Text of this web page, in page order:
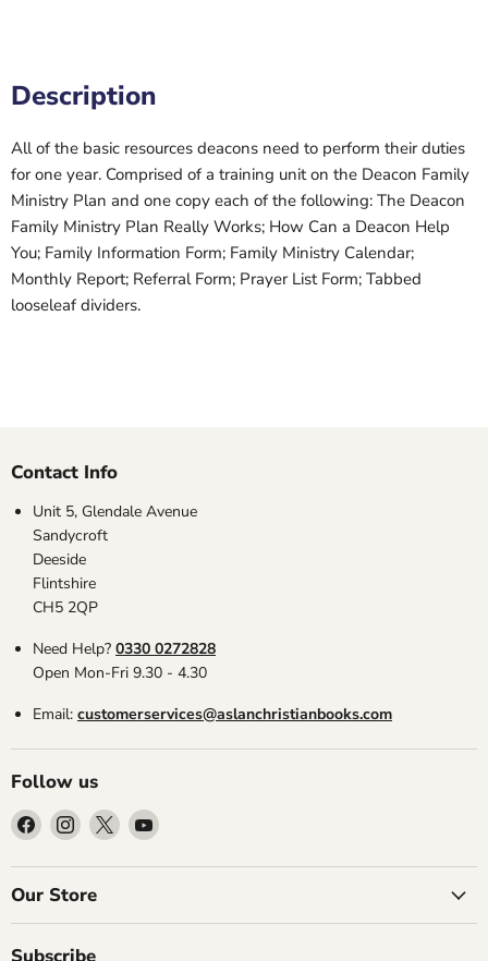
Description
All of the basic resources deacons need to perform their duties
for one year. Comprised of a training unit on the Deacon Family
Ministry Plan and one copy each of the following: The Deacon
Family Ministry Plan Really Works; How Can a Deacon Help
You; Family Information Form; Family Ministry Calendar;
Monthly Report; Referral Form; Prayer List Form; Tabbed
looseleaf dividers.
Contact Info
Unit 5, Glendale Avenue
Sandycroft
Deeside
Flintshire
CH5 2QP
Need Help? 0330 0272828
Open Mon-Fri 9.30 - 4.30
Email: customerservices@aslanchristianbooks.com
Follow us
Find
us
on
Facebook
Find
us
on
Instagram
Find
us
on
Find
on
Our Store